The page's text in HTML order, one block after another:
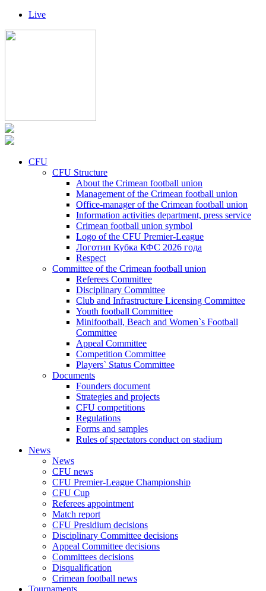
Live
CFU
CFU Structure
About the Crimean football union
Management of the Crimean football union
Office-manager of the Crimean football union
Information activities department, press service
Crimean football union symbol
Logo of the CFU Premier-League
Логотип Кубка КФС 2026 года
Respect
Committee of the Crimean football union
Referees Committee
Disciplinary Committee
Club and Infrastructure Licensing Committee
Youth football Committee
Minifootball, Beach and Women`s Football
Committee
Appeal Committee
Competition Committee
Players` Status Committee
Documents
Founders document
Strategies and projects
CFU competitions
Regulations
Forms and samples
Rules of spectators conduct on stadium
News
News
CFU news
CFU Premier-League Championship
CFU Cup
Referees appointment
Match report
CFU Presidium decisions
Disciplinary Committee decisions
Appeal Committee decisions
Committees decisions
Disqualification
Crimean football news
Tournaments